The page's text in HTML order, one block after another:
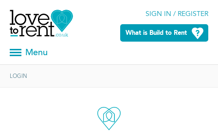
SIGN IN / REGISTER
What is Build to Rent
Menu
LOGIN